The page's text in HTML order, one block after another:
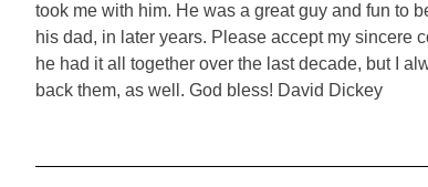
took me with him. He was a great guy and fun to
his dad, in later years. Please accept my sincere
he had it all together over the last decade, but I
back them, as well. God bless! David Dickey